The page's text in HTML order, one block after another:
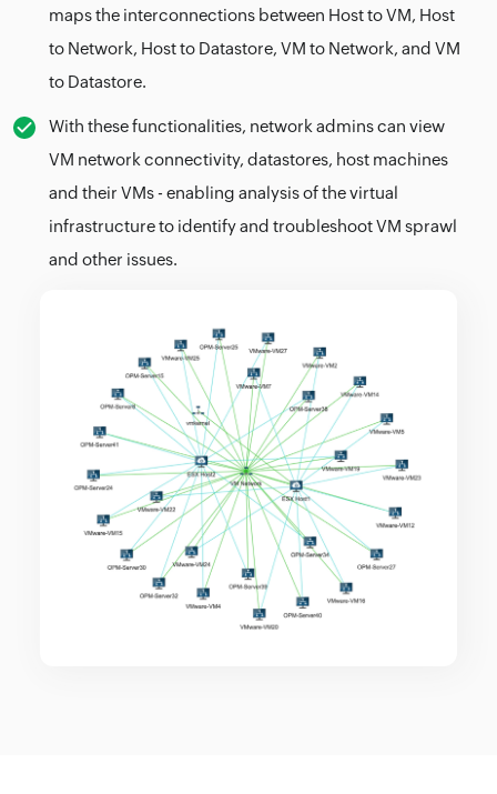
maps the interconnections between Host to VM, Host
to Network, Host to Datastore, VM to Network, and VM
to Datastore.
With these functionalities, network admins can view
VM network connectivity, datastores, host machines
and their VMs - enabling analysis of the virtual
infrastructure to identify and troubleshoot VM sprawl
and other issues.